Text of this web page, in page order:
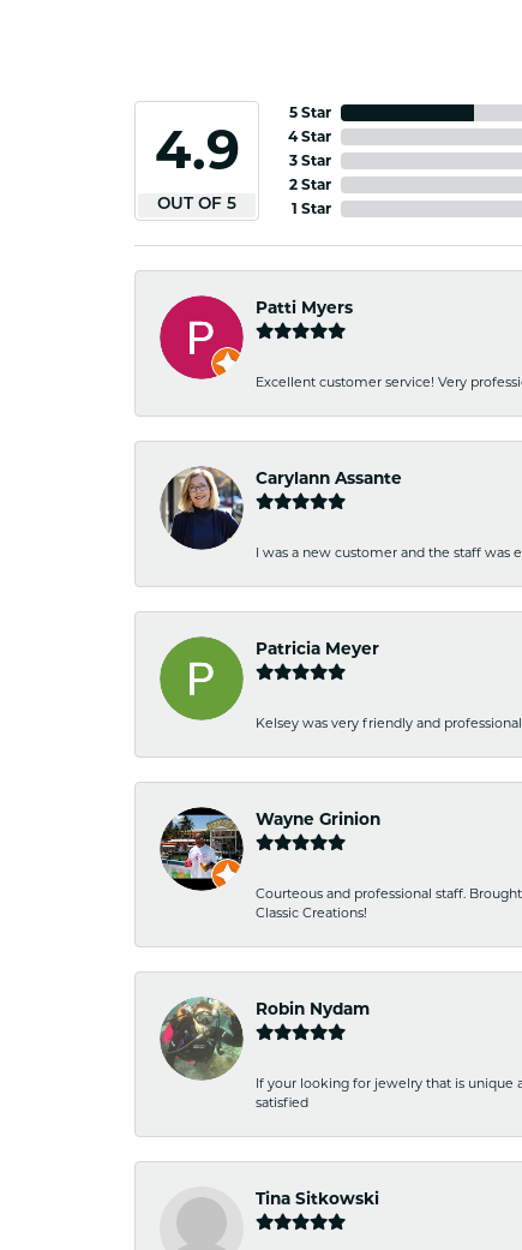
4.9
OUT OF 5
5 Star
4 Star
3 Star
2 Star
1 Star
Patti Myers
Excellent customer service! Very
Carylann Assante
I was a new customer and the staff
Patricia Meyer
Kelsey was very friendly and
Wayne Grinion
Courteous and professional staff.
Classic Creations!
Robin Nydam
If your looking for jewelry that is unique
satisfied
Tina Sitkowski